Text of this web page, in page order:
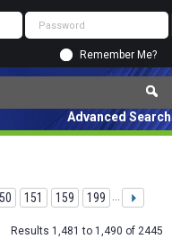
Remember Me?
Advanced Search
151 159 199 ...
Results 1,481 to 1,490 of 2445